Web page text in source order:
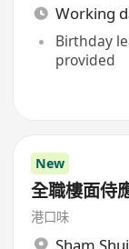
Working
Birthday
provided
New
全職樓面侍
港口味
Sham